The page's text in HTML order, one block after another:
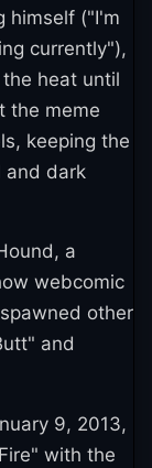
himself ("I'm
currently"),
heat until
the meme
keeping the
and dark
a
webcomic
other
and
9, 2013,
with the